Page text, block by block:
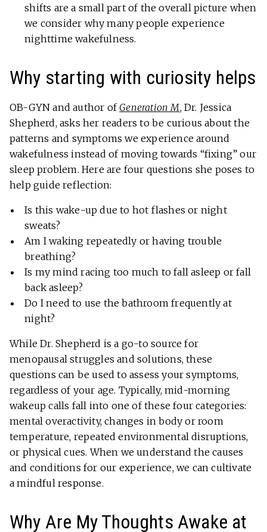
shifts are a small part of the overall picture when
we consider why many people experience
nighttime wakefulness.
Why starting with curiosity helps
OB-GYN and author ofGeneration M, Dr. Jessica
Shepherd, asks her readers to be curious about the
patterns and symptoms we experience around
wakefulness instead of moving towards “fixing” our
sleep problem. Here are four questions she poses to
help guide reflection:
Is this wake-up due to hot flashes or night
sweats?
Am I waking repeatedly or having trouble
breathing?
Is my mind racing too much to fall asleep or fall
back asleep?
Do I need to use the bathroom frequently at
night?
While Dr. Shepherd is a go-to source for
menopausal struggles and solutions, these
questions can be used to assess your symptoms,
regardless of your age. Typically, mid-morning
wakeup calls fall into one of these four categories:
mental overactivity, changes in body or room
temperature, repeated environmental disruptions,
or physical cues. When we understand the causes
and conditions for our experience, we can cultivate
a mindful response.
Why Are My Thoughts Awake at